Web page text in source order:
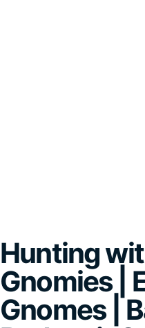
Hunting
Gnomies |
Gnomes |